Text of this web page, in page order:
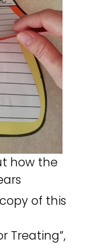
how the
of this
Treating”,